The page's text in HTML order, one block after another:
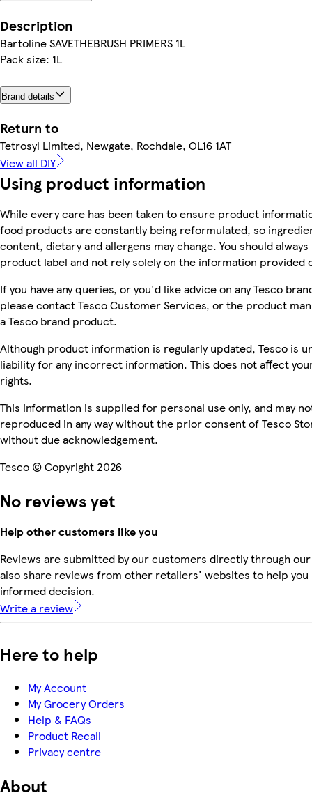
Description
Bartoline SAVETHEBRUSH PRIMERS 1L
Pack size: 1L
Brand details
Return to
Tetrosyl Limited, Newgate, Rochdale, OL16 1AT
View all DIY
Using product information
While every care has been taken to ensure product
food products are constantly being reformulated, so
content, dietary and allergens may change. You should
product label and not rely solely on the information provided
If you have any queries, or you'd like advice on any Tesco
please contact Tesco Customer Services, or the product
a Tesco brand product.
Although product information is regularly updated, Tesco is
liability for any incorrect information. This does not affect
rights.
This information is supplied for personal use only, and may
reproduced in any way without the prior consent of Tesco
without due acknowledgement.
Tesco © Copyright 2026
No reviews yet
Help other customers like you
Reviews are submitted by our customers directly through
also share reviews from other retailers' websites to help you
informed decision.
Write a review
Here to help
My Account
My Grocery Orders
Help & FAQs
Product Recall
Privacy centre
About